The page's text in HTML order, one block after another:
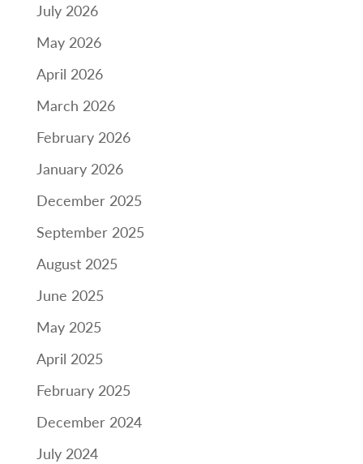
July 2026
May 2026
April 2026
March 2026
February 2026
January 2026
December 2025
September 2025
August 2025
June 2025
May 2025
April 2025
February 2025
December 2024
July 2024